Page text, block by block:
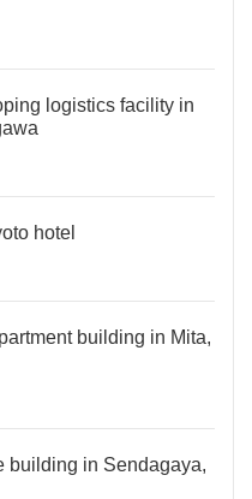
logistics facility in
hotel
building in Mita,
building in Sendagaya,